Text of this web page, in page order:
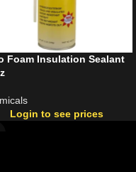
Foam Insulation Sealant
Login to see prices